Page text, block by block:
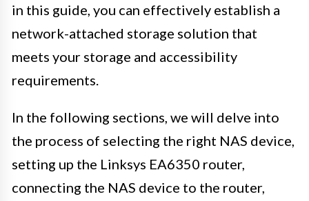
in this guide, you can effectively establish a
network-attached storage solution that
meets your storage and accessibility
requirements.
In the following sections, we will delve into
the process of selecting the right NAS device,
setting up the Linksys EA6350 router,
connecting the NAS device to the router,